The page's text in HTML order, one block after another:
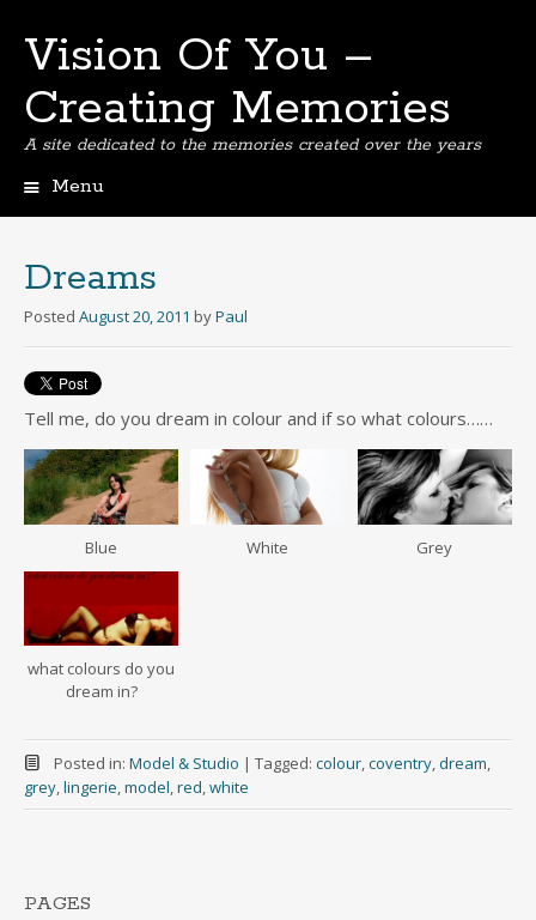
Vision Of You –
Creating Memories
A site dedicated to the memories created over the years
Menu
Dreams
Posted August 20, 2011 byPaul
Tell me, do you dream in colour and if so what colours……
Blue White Grey
what colours do you
dream in?
Posted in: Model & Studio | Tagged: colour,coventry,dream,
grey,lingerie,model,red,white
PAGES